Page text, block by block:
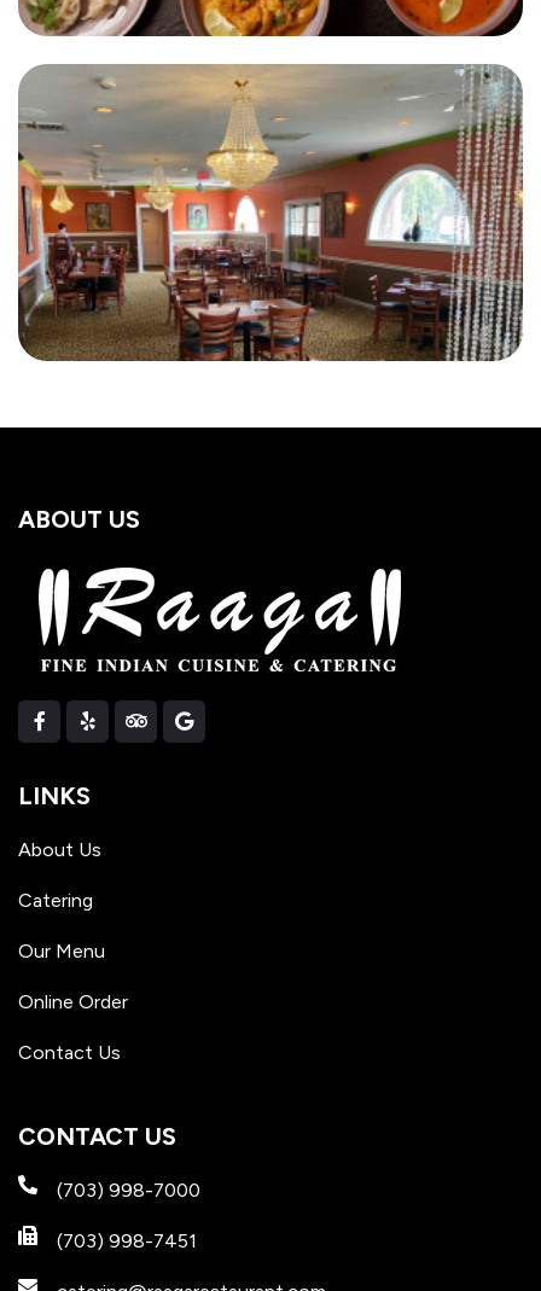
ABOUT US
LINKS
About Us
Catering
Our Menu
Online Order
Contact Us
CONTACT US
(703) 998-7000
(703) 998-7451